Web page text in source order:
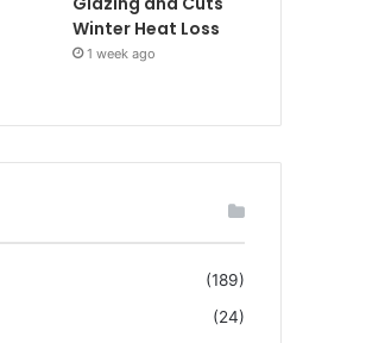
Winter Heat Loss
1 week ago
(189)
(24)